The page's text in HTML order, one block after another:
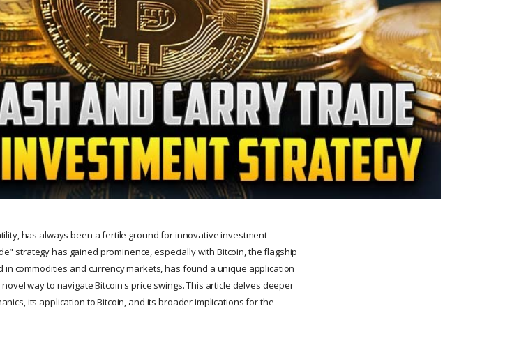
has always been a fertile ground for innovative investment
strategy has gained prominence, especially with Bitcoin, the flagship
commodities and currency markets, has found a unique application
way to navigate Bitcoin's price swings. This article delves deeper
its application to Bitcoin, and its broader implications for the